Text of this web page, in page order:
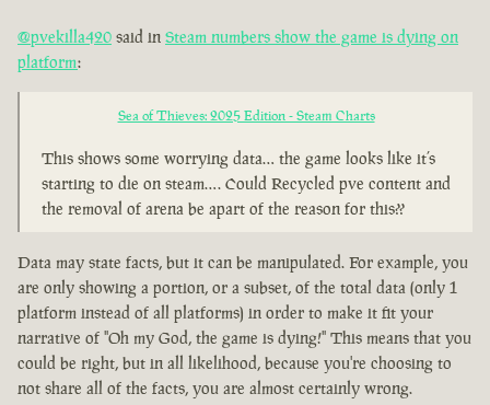
@pvekilla420 said in Steam numbers show the game is dying on
platform:
Sea of Thieves: 2025 Edition - Steam Charts
This shows some worrying data… the game looks like it’s
starting to die on steam…. Could Recycled pve content and
the removal of arena be apart of the reason for this??
Data may state facts, but it can be manipulated. For example, you
are only showing a portion, or a subset, of the total data (only 1
platform instead of all platforms) in order to make it fit your
narrative of "Oh my God, the game is dying!" This means that you
could be right, but in all likelihood, because you're choosing to
not share all of the facts, you are almost certainly wrong.